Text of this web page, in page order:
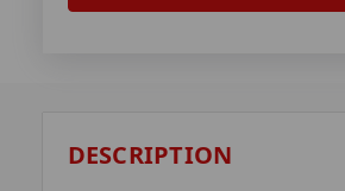
DESCRIPTION